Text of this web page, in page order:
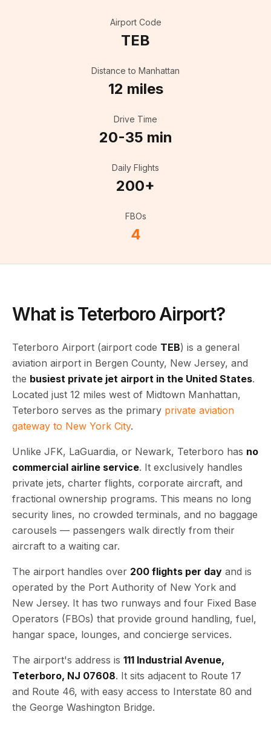
Airport Code
TEB
Distance to Manhattan
12 miles
Drive Time
20-35 min
Daily Flights
200+
FBOs
4
What is Teterboro Airport?
Teterboro Airport (airport code TEB) is a general
aviation airport in Bergen County, New Jersey, and
the busiest private jet airport in the United States.
Located just 12 miles west of Midtown Manhattan,
Teterboro serves as the primary private aviation
gateway to New York City.
Unlike JFK, LaGuardia, or Newark, Teterboro has no
commercial airline service. It exclusively handles
private jets, charter flights, corporate aircraft, and
fractional ownership programs. This means no long
security lines, no crowded terminals, and no baggage
carousels — passengers walk directly from their
aircraft to a waiting car.
The airport handles over 200 flights per day and is
operated by the Port Authority of New York and
New Jersey. It has two runways and four Fixed Base
Operators (FBOs) that provide ground handling, fuel,
hangar space, lounges, and concierge services.
The airport's address is 111 Industrial Avenue,
Teterboro, NJ 07608. It sits adjacent to Route 17
and Route 46, with easy access to Interstate 80 and
the George Washington Bridge.